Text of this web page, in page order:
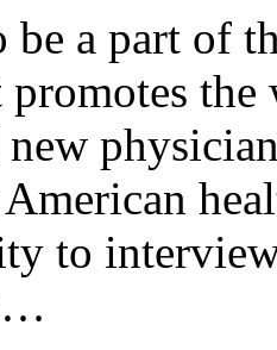
a part of
new
to